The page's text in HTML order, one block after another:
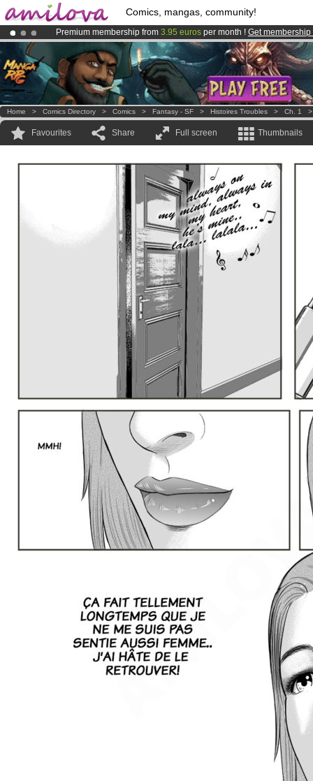
Comics, mangas, community!
Premium membership from 3.95 euros per month ! Get membership
AmilovaKickstarter is now LIVE!.
Already 100000 membersand 1000 comics & mangas!.
Home > Comics Directory > Comics > Fantasy - SF > Histoires Troubles > Ch. 1
Favourites Share Full screen Thumbnails